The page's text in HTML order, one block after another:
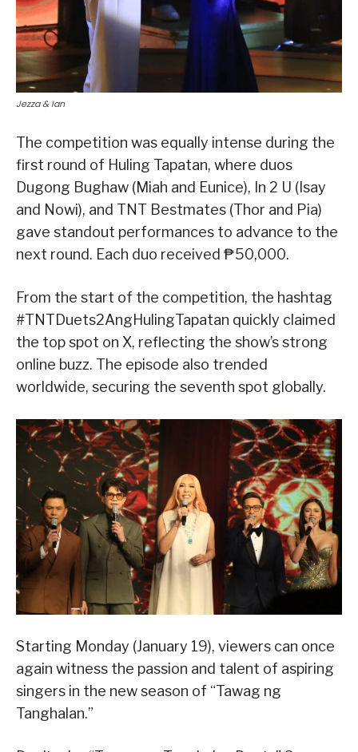
Jezza & Ian
The competition was equally intense during the
first round of Huling Tapatan, where duos
Dugong Bughaw (Miah and Eunice), In 2 U (Isay
and Nowi), and TNT Bestmates (Thor and Pia)
gave standout performances to advance to the
next round. Each duo received ₱50,000.
From the start of the competition, the hashtag
#TNTDuets2AngHulingTapatan quickly claimed
the top spot on X, reflecting the show’s strong
online buzz. The episode also trended
worldwide, securing the seventh spot globally.
Starting Monday (January 19), viewers can once
again witness the passion and talent of aspiring
singers in the new season of “Tawag ng
Tanghalan.”